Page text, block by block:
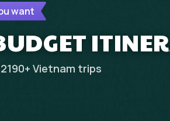
want
2190+ Vietnam trips